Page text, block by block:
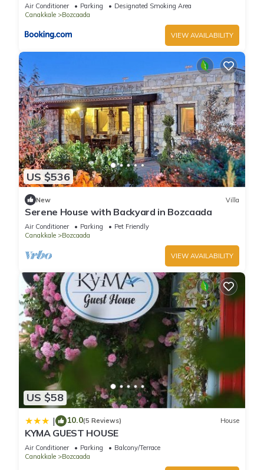
Air Conditioner Parking
Designated Smoking Area
Canakkale
Bozcaada
VIEW AVAILABILITY
US $536
New Villa
Serene House with Backyard in Bozcaada
Air Conditioner Parking
Pet Friendly
Canakkale
Bozcaada
VIEW AVAILABILITY
US $58
| 10.0(5 Reviews) House
KYMA GUEST HOUSE
Air Conditioner Parking
Balcony/Terrace
Canakkale
Bozcaada